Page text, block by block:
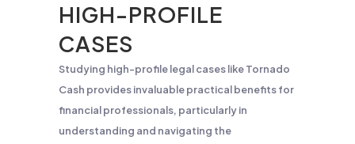
HIGH-PROFILE
CASES
Studying high-profile legal cases like Tornado
Cash provides invaluable practical benefits for
financial professionals, particularly in
understanding and navigating the